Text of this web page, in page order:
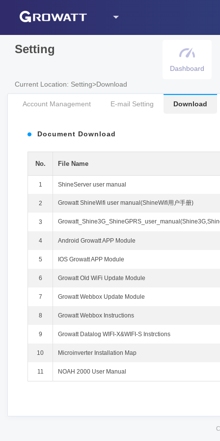
Setting
Current Location: Setting>Download
Dashboard
Account Management E-mail Setting Download
Document Download
No. File Name
1 ShineServer user manual
2 Growatt ShineWifi user manual(ShineWifi用户手册)
3
4 Android Growatt APP Module
5 IOS Growatt APP Module
6 Growatt Old WiFi Update Module
7 Growatt Webbox Update Module
8 Growatt Webbox Instructions
9 Growatt Datalog WIFI-X&WIFI-S Instrctions
10 Microinverter Installation Map
11 NOAH 2000 User Manual